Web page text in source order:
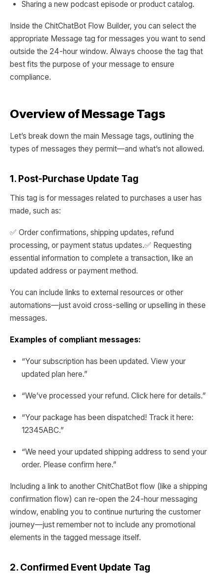
Sharing a new podcast episode or product catalog.
Inside the ChitChatBot Flow Builder, you can select the
appropriate Message tag for messages you want to send
outside the 24-hour window. Always choose the tag that
best fits the purpose of your message to ensure
compliance.
Overview of Message Tags
Let’s break down the main Message tags, outlining the
types of messages they permit—and what’s not allowed.
1. Post-Purchase Update Tag
This tag is for messages related to purchases a user has
made, such as:
✅ Order confirmations, shipping updates, refund
processing, or payment status updates.✅ Requesting
essential information to complete a transaction, like an
updated address or payment method.
You can include links to external resources or other
automations—just avoid cross-selling or upselling in these
messages.
Examples of compliant messages:
“Your subscription has been updated. View your
updated plan here.”
“We’ve processed your refund. Click here for details.”
“Your package has been dispatched! Track it here:
12345ABC.”
“We need your updated shipping address to send your
order. Please confirm here.”
Including a link to another ChitChatBot flow (like a shipping
confirmation flow) can re-open the 24-hour messaging
window, enabling you to continue nurturing the customer
journey—just remember not to include any promotional
elements in the tagged message itself.
2. Confirmed Event Update Tag